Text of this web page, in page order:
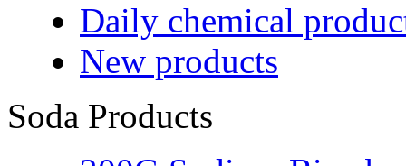
Daily chemical
New products
Soda Products